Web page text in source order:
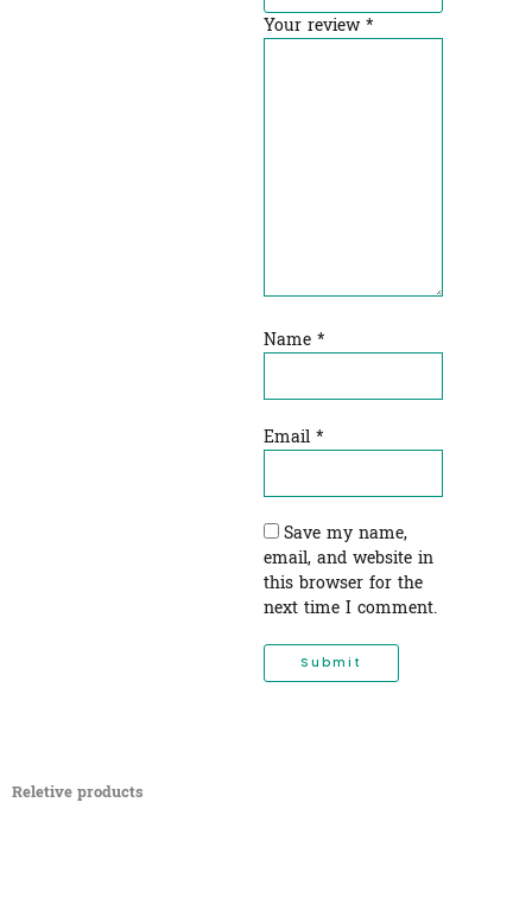
Your review*
Name *
Email *
Save my name,
email, and website in
this browser for the
next time I comment.
Reletive products